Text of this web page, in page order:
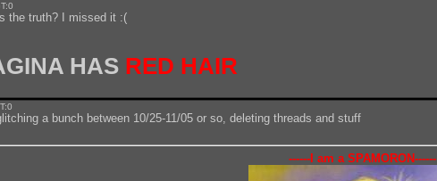
the truth? I missed it :(
HAS RED HAIR
a bunch between 10/25-11/05 or so, deleting threads and stuff
------I am a SPAMORON------